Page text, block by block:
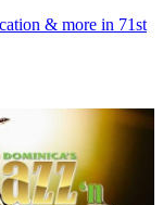
& more in 71st